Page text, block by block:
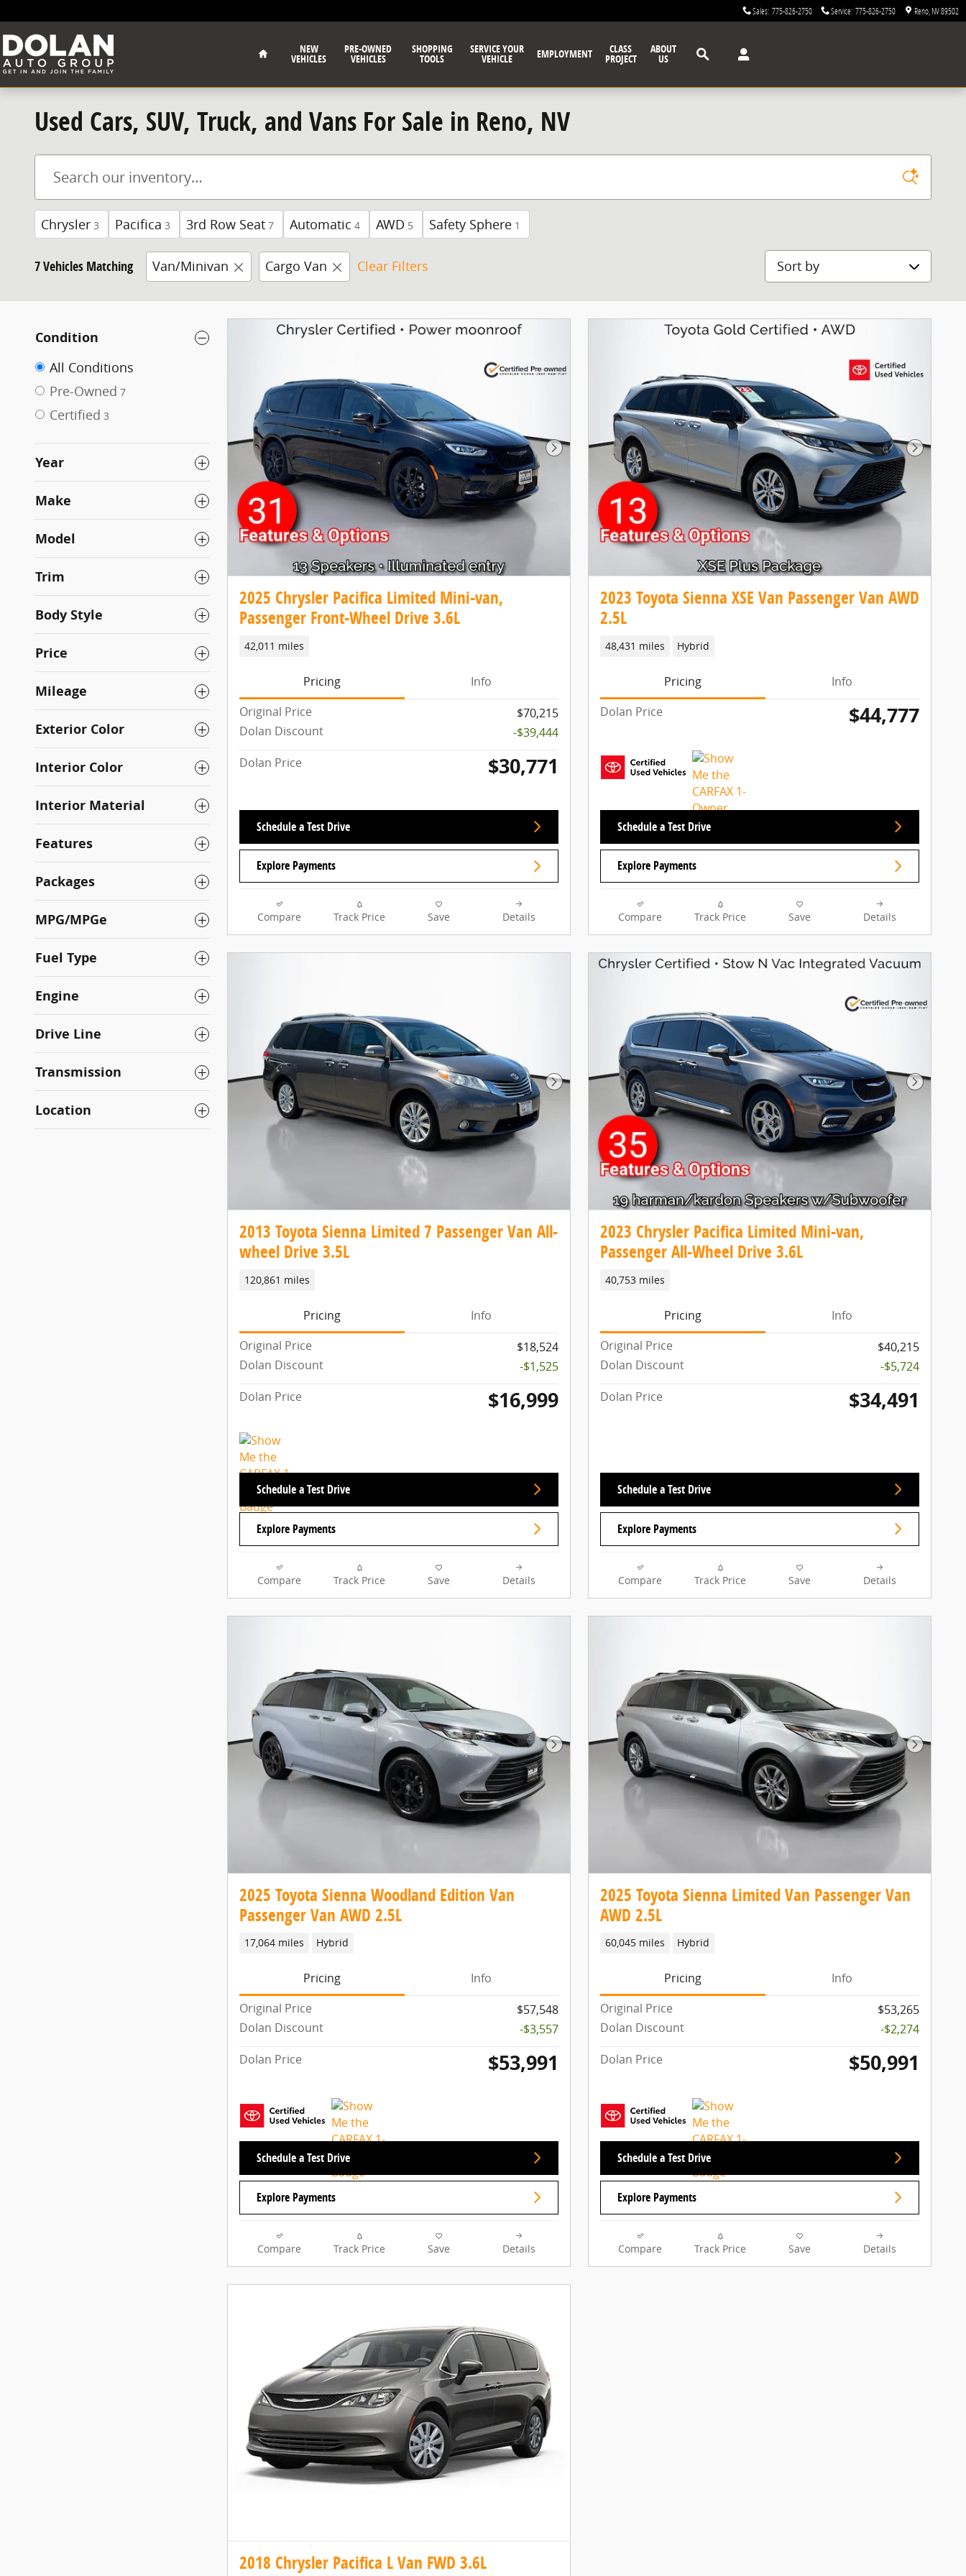
Sales: 775-826-2750 Service: 775-826-2750 Reno NV89502
Home
NEW
VEHICLES
PRE-OWNED
VEHICLES
SHOPPING
TOOLS
SERVICE YOUR
VEHICLE EMPLOYMENT CLASS
PROJECT
ABOUT
US
Search
Used Cars, SUV, Truck, and Vans For Sale in Reno, NV
Chrysler 3 Pacifica 3 3rd Row Seat 7 Automatic 4 AWD 5 Safety Sphere 1
7 Vehicles Matching Van/Minivan Cargo Van Clear Filters Sort by
Condition
All Conditions
Pre-Owned 7
Certified 3
Year
Make
Model
Trim
Body Style
Price
Mileage
Exterior Color
Interior Color
Interior Material
Features
Packages
MPG/MPGe
Fuel Type
Engine
Drive Line
Transmission
Location
Next Photo
2025 Chrysler Pacifica Limited Mini-van,
Passenger Front-Wheel Drive 3.6L
42,011 miles
Pricing
Info
Original Price
$70,215
Dolan Discount
-$39,444
Dolan Price
$30,771
Schedule a Test Drive
Explore Payments
Compare Track Price Save Details
Next
2023 Toyota Sienna XSE Van Passenger Van AWD
2.5L
48,431 miles Hybrid
Pricing
Info
Dolan Price
$44,777
Schedule a Test Drive
Explore Payments
Compare Track Price Save Details
Next Photo
2013 Toyota Sienna Limited 7 Passenger Van All-
wheel Drive 3.5L
120,861 miles
Pricing
Info
Original Price
$18,524
Dolan Discount
-$1,525
Dolan Price
$16,999
Schedule a Test Drive
Explore Payments
Compare Track Price Save Details
Next
2023 Chrysler Pacifica Limited Mini-van,
Passenger All-Wheel Drive 3.6L
40,753 miles
Pricing
Info
Original Price
$40,215
Dolan Discount
-$5,724
Dolan Price
$34,491
Schedule a Test Drive
Explore Payments
Compare Track Price Save Details
Next Photo
2025 Toyota Sienna Woodland Edition Van
Passenger Van AWD 2.5L
17,064 miles Hybrid
Pricing
Info
Original Price
$57,548
Dolan Discount
-$3,557
Dolan Price
$53,991
Schedule a Test Drive
Explore Payments
Compare Track Price Save Details
Next
2025 Toyota Sienna Limited Van Passenger Van
AWD 2.5L
60,045 miles Hybrid
Pricing
Info
Original Price
$53,265
Dolan Discount
-$2,274
Dolan Price
$50,991
Schedule a Test Drive
Explore Payments
Compare Track Price Save Details
2018 Chrysler Pacifica L Van FWD 3.6L